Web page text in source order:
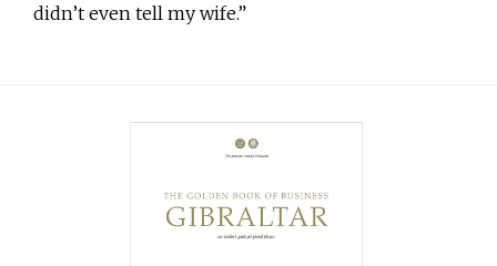
didn’t even tell my wife.”